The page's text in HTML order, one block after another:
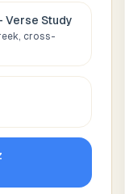
Verse Study
cross-